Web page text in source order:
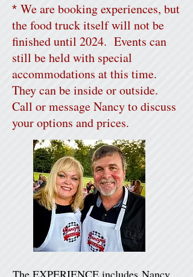
* We are booking experiences, but
the food truck itself will not be
finished until 2024. Events can
still be held with special
accommodations at this time.
They can be inside or outside.
Call or message Nancy to discuss
your options and prices.
The EXPERIENCE includes Nancy